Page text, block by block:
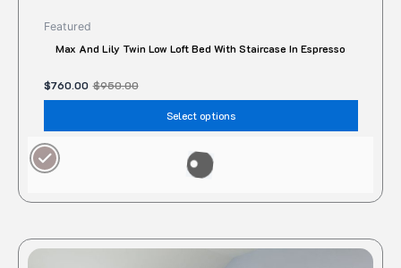
Featured
Max And Lily Twin Low Loft Bed With Staircase In Espresso
$950.00
$760.00
Select options